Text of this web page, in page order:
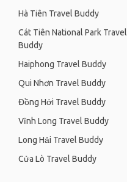
Hà Tiên Travel Buddy
Cát Tiên National Park Travel
Buddy
Haiphong Travel Buddy
Qui Nhơn Travel Buddy
Đồng Hới Travel Buddy
Vĩnh Long Travel Buddy
Long Hải Travel Buddy
Cửa Lò Travel Buddy